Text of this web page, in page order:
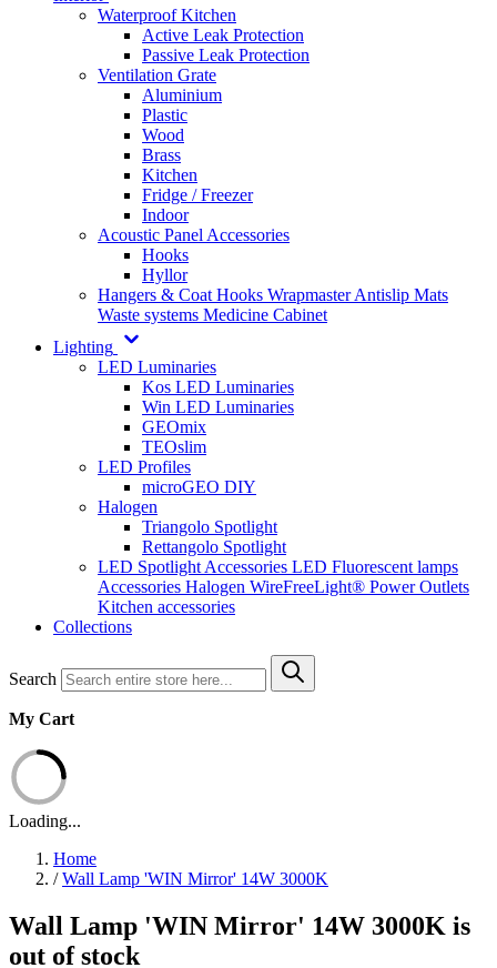
Waterproof Kitchen
Active Leak Protection
Passive Leak Protection
Ventilation Grate
Aluminium
Plastic
Wood
Brass
Kitchen
Fridge / Freezer
Indoor
Acoustic Panel Accessories
Hooks
Hyllor
Hangers & Coat Hooks WrapmasterAntislip Mats
Waste systems Medicine Cabinet
Lighting
LED Luminaries
Kos LED Luminaries
Win LED Luminaries
GEOmix
TEOslim
LED Profiles
microGEO DIY
Halogen
Triangolo Spotlight
Rettangolo Spotlight
LED Spotlight Accessories LED Fluorescent lamps
Accessories Halogen WireFreeLight® Power Outlets
Kitchen accessories
Collections
Search
My Cart
Loading...
Home
/ Wall Lamp 'WIN Mirror' 14W 3000K
Wall Lamp 'WIN Mirror' 14W 3000K is
out of stock